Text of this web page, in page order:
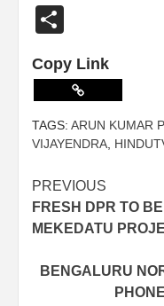
Copy Link
TAGS: ARUN KUMAR
VIJAYENDRA
PREVIOUS
FRESH DPR TO
MEKEDATU
BENGALURU